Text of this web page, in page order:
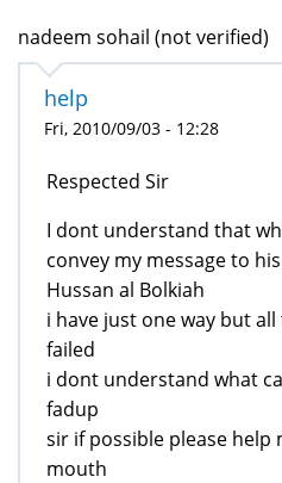
nadeem sohail (not verified)
help
Fri, 2010/09/03 - 12:28
Respected Sir
I dont understand that
convey my message to
Hussan al Bolkiah
i have just one way but
failed
i dont understand what
fadup
sir if possible please help
mouth